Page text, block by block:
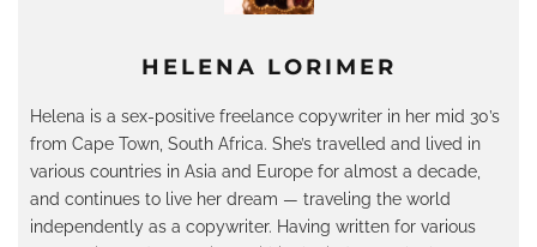
HELENA LORIMER
Helena is a sex-positive freelance copywriter in her mid 30’s
from Cape Town, South Africa. She’s travelled and lived in
various countries in Asia and Europe for almost a decade,
and continues to live her dream — traveling the world
independently as a copywriter. Having written for various